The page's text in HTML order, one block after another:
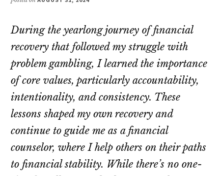
During the yearlong journey of financial
recovery that followed my struggle with
problem gambling, I learned the importance
of core values, particularly accountability,
intentionality, and consistency. These
lessons shaped my own recovery and
continue to guide me as a financial
counselor, where I help others on their paths
to financial stability. While there’s no one-